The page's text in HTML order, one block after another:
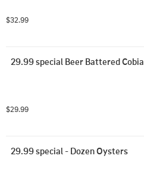
$32.99
29.99 special Beer Battered Cobia
$29.99
29.99 special - Dozen Oysters